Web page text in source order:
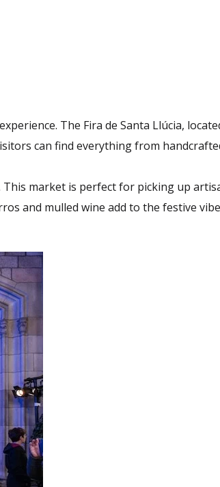
The Fira de Santa Llúcia,
can find everything from
This market is perfect for picking up
and mulled wine add to the festive